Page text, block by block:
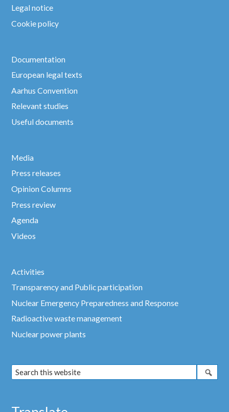
Legal notice
Cookie policy
Documentation
European legal texts
Aarhus Convention
Relevant studies
Useful documents
Media
Press releases
Opinion Columns
Press review
Agenda
Videos
Activities
Transparency and Public participation
Nuclear Emergency Preparedness and Response
Radioactive waste management
Nuclear power plants